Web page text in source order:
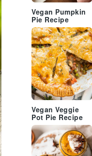
Vegan Pumpkin
Pie Recipe
Vegan Veggie
Pot Pie Recipe